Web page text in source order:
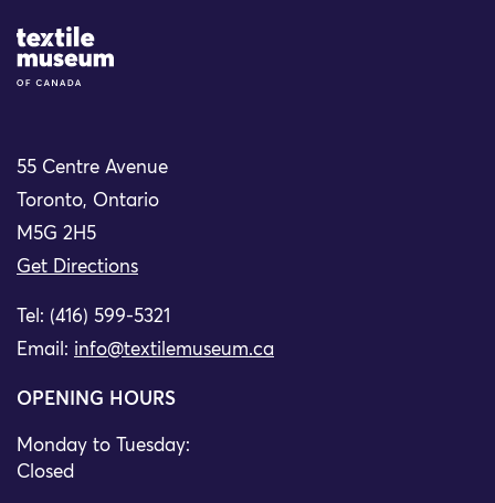
Site Logo
55 Centre Avenue
Toronto, Ontario
M5G 2H5
Get Directions
Tel: (416) 599-5321
Email: info@textilemuseum.ca
OPENING HOURS
Monday to Tuesday:
Closed